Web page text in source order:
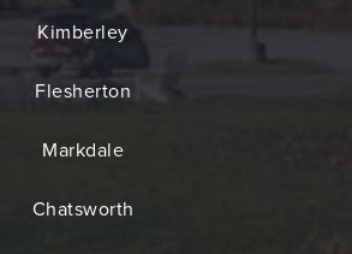
Kimberley
Flesherton
Markdale
Chatsworth